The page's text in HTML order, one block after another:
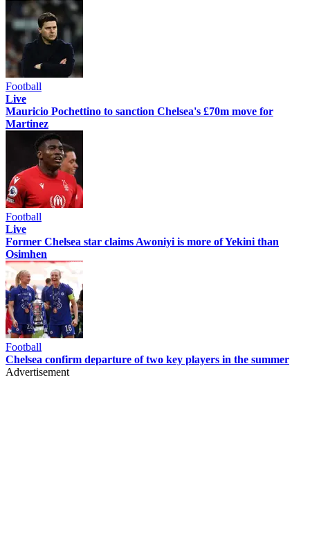
Football
Live
Mauricio Pochettino to sanction Chelsea's £70m move for
Martinez
Football
Live
Former Chelsea star claims Awoniyi is more of Yekini than
Osimhen
Football
Chelsea confirm departure of two key players in the summer
Advertisement